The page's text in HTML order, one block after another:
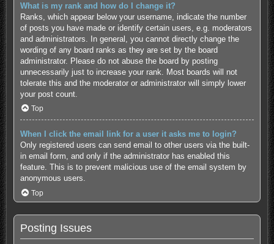
What is my rank and how do I change it?
Ranks, which appear below your username, indicate the number
of posts you have made or identify certain users, e.g. moderators
and administrators. In general, you cannot directly change the
wording of any board ranks as they are set by the board
administrator. Please do not abuse the board by posting
unnecessarily just to increase your rank. Most boards will not
tolerate this and the moderator or administrator will simply lower
your post count.
Top
When I click the email link for a user it asks me to login?
Only registered users can send email to other users via the built-
in email form, and only if the administrator has enabled this
feature. This is to prevent malicious use of the email system by
anonymous users.
Top
Posting Issues